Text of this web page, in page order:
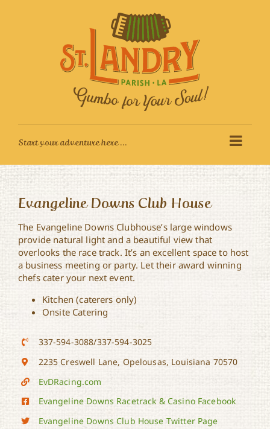
Evangeline Downs Club House
The Evangeline Downs Clubhouse’s large windows
provide natural light and a beautiful view that
overlooks the race track. It’s an excellent space to host
a business meeting or party. Let their award winning
chefs cater your next event.
Kitchen (caterers only)
Onsite Catering
337-594-3088/337-594-3025
2235 Creswell Lane, Opelousas, Louisiana 70570
EvDRacing.com
Evangeline Downs Racetrack & Casino Facebook
Evangeline Downs Club House Twitter Page